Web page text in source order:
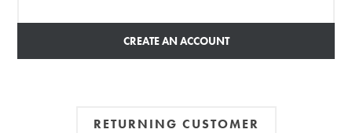
CREATE AN ACCOUNT
RETURNING CUSTOMER